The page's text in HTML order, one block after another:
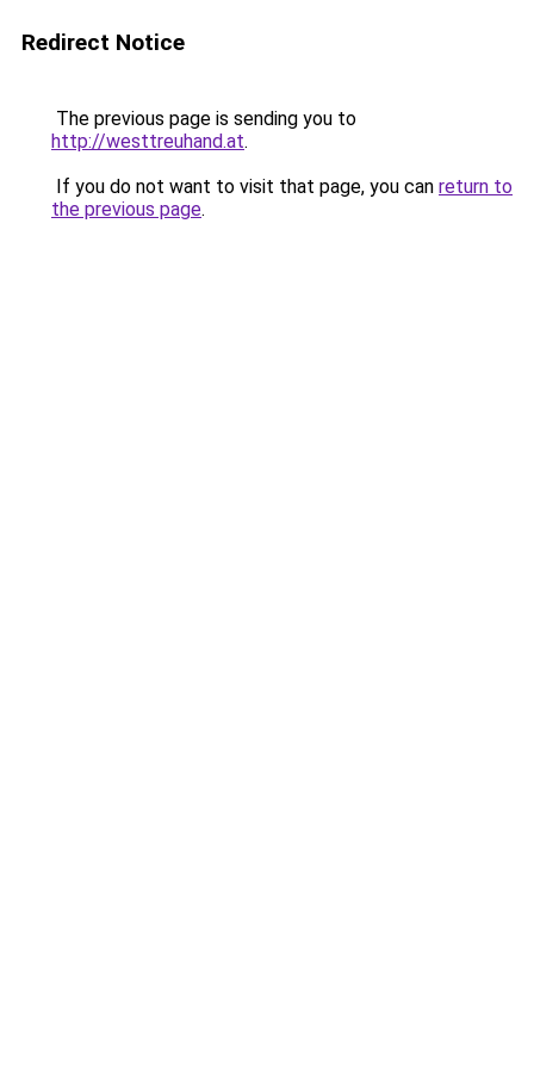
Redirect Notice
The previous page is sending you to
http://westtreuhand.at.
If you do not want to visit that page, you can return to
the previous page.